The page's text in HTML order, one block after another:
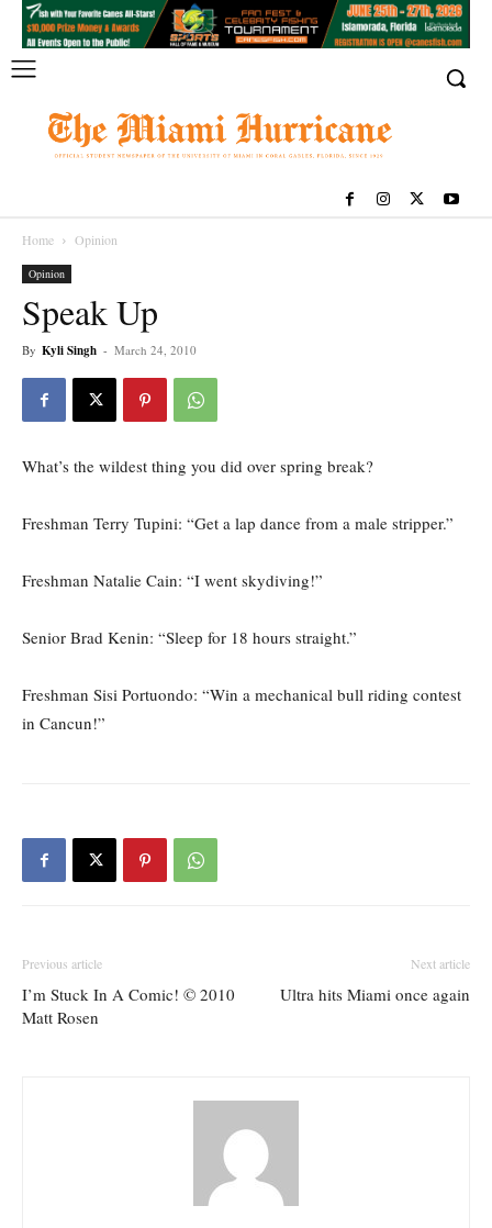
Home Opinion
Opinion
Speak Up
By Kyli Singh - March 24, 2010
What’s the wildest thing you did over spring break?
Freshman Terry Tupini: “Get a lap dance from a male stripper.”
Freshman Natalie Cain: “I went skydiving!”
Senior Brad Kenin: “Sleep for 18 hours straight.”
Freshman Sisi Portuondo: “Win a mechanical bull riding contest
in Cancun!”
Previous article
I’m Stuck In A Comic! © 2010
Matt Rosen
Next article
Ultra hits Miami once again